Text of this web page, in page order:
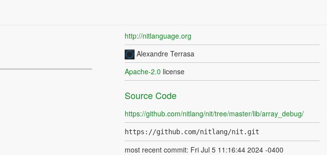
http://nitlanguage.org
Alexandre Terrasa
Apache-2.0 license
Source Code
https://github.com/nitlang/nit/tree/master/lib/array_debug/
https://github.com/nitlang/nit.git
most recent commit: Fri Jul 5 11:16:44 2024 -0400